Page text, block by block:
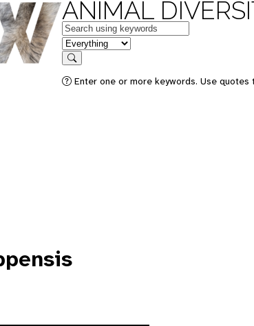
ANIMAL
Keywords
in feature
Search
Enter one or more keywords. Use